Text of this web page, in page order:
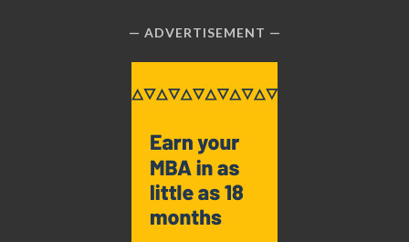
ADVERTISEMENT